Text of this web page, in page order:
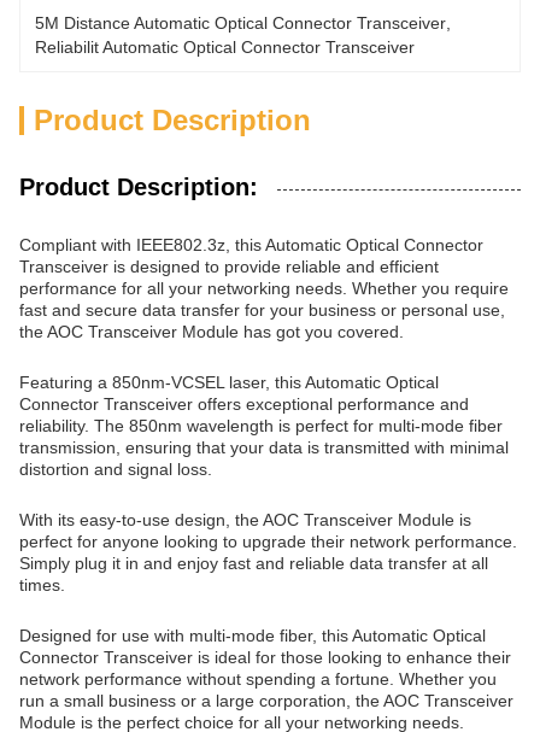
5M Distance Automatic Optical Connector Transceiver
Reliabilit Automatic Optical Connector Transceiver
Product Description
Product Description:
Compliant with IEEE802.3z, this Automatic Optical Connector
Transceiver is designed to provide reliable and efficient
performance for all your networking needs. Whether you require
fast and secure data transfer for your business or personal use,
the AOC Transceiver Module has got you covered.
Featuring a 850nm-VCSEL laser, this Automatic Optical
Connector Transceiver offers exceptional performance and
reliability. The 850nm wavelength is perfect for multi-mode fiber
transmission, ensuring that your data is transmitted with minimal
distortion and signal loss.
With its easy-to-use design, the AOC Transceiver Module is
perfect for anyone looking to upgrade their network performance.
Simply plug it in and enjoy fast and reliable data transfer at all
times.
Designed for use with multi-mode fiber, this Automatic Optical
Connector Transceiver is ideal for those looking to enhance their
network performance without spending a fortune. Whether you
run a small business or a large corporation, the AOC Transceiver
Module is the perfect choice for all your networking needs.